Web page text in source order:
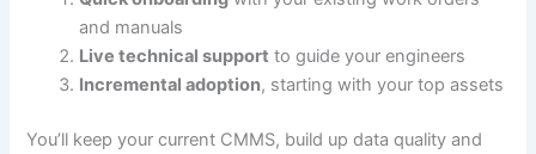
and manuals
Live technical support to guide your engineers
Incremental adoption, starting with your top assets
You’ll keep your current CMMS, build up data quality and